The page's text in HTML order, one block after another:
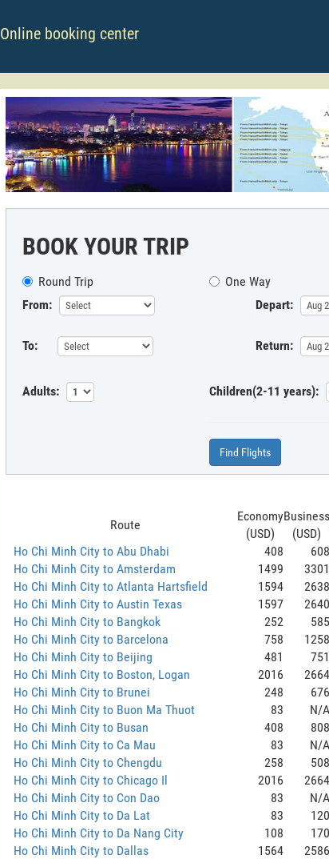
Online booking center
BOOK YOUR TRIP
Round Trip One Way
From:
Depart:
To: Return:
Adults: Children(2-11 years):
Find Flights
Route
Economy
(USD)
Business
(USD)
Ho Chi Minh City to Abu Dhabi
408
608
Ho Chi Minh City to Amsterdam
1499
3301
Ho Chi Minh City to Atlanta Hartsfield
1594
2638
Ho Chi Minh City to Austin Texas
1597
2640
Ho Chi Minh City to Bangkok
252
585
Ho Chi Minh City to Barcelona
758
1258
Ho Chi Minh City to Beijing
481
751
Ho Chi Minh City to Boston, Logan
2016
2664
Ho Chi Minh City to Brunei
248
676
Ho Chi Minh City to Buon Ma Thuot
83
N/A
Ho Chi Minh City to Busan
408
808
Ho Chi Minh City to Ca Mau
83
N/A
Ho Chi Minh City to Chengdu
258
508
Ho Chi Minh City to Chicago Il
2016
2664
Ho Chi Minh City to Con Dao
83
N/A
Ho Chi Minh City to Da Lat
83
120
Ho Chi Minh City to Da Nang City
108
170
Ho Chi Minh City to Dallas
1564
2586